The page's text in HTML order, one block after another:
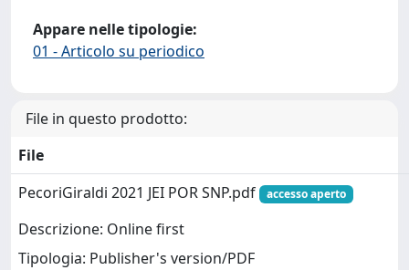
Appare nelle tipologie:
01 - Articolo su periodico
File in questo prodotto:
File
PecoriGiraldi 2021 JEI POR SNP.pdf
accesso aperto
Descrizione: Online first
Tipologia: Publisher's version/PDF